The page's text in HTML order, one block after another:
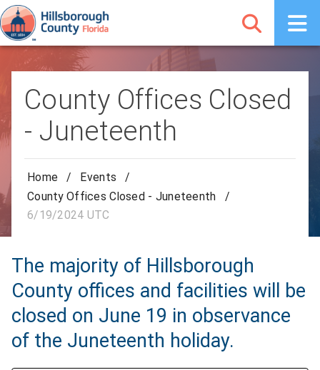
County Offices Closed
- Juneteenth
Home / Events
/
County Offices Closed - Juneteenth
/
6/19/2024 UTC
The majority of Hillsborough
County offices and facilities will be
closed on June 19 in observance
of the Juneteenth holiday.